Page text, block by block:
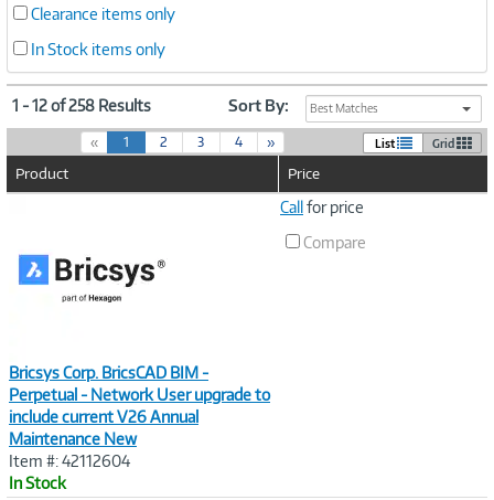
Clearance items only
In Stock items only
1 - 12 of 258 Results Sort By: Best Matches
« 1(
c
n
t
2 3 4 » List Grid
Product Price
Bricsys Corp. BricsCAD BIM -
Perpetual - Network User upgrade to
include current V26 Annual
Maintenance New
Item #: 42112604
In Stock
Callfor price
Compare